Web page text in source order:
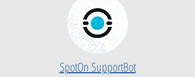
SpotOn SupportBot